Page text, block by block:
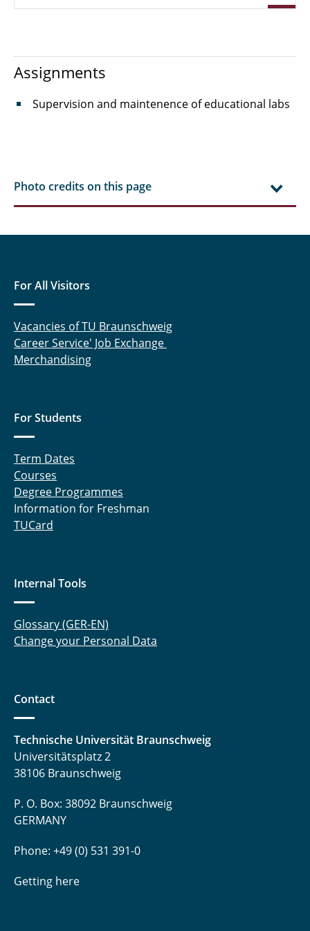
Mathias Kirstein M. Sc.
Franziska Lais M. Sc.
Charlotte Lücking M. Sc.
Hannes Schneider M. Sc.
Schneider, Michel M. Sc.
Martin Wolke M. Sc.
Junjie Yang, M.Sc.
Sabine Knoblauch
Anke Schmidt-Radeleff
Werner, Darja
Jörg Leppelt
Karl Karrenführer
Assignments
Supervision and maintenence of educational labs
Photo credits on this page
For All Visitors
Vacancies of TU Braunschweig
Career Service' Job Exchange
Merchandising
For Students
Term Dates
Courses
Degree Programmes
Information for Freshman
TUCard
Internal Tools
Glossary (GER-EN)
Change your Personal Data
Contact
Technische Universität Braunschweig
Universitätsplatz 2
38106 Braunschweig
P. O. Box: 38092 Braunschweig
GERMANY
Phone: +49 (0) 531 391-0
Getting here